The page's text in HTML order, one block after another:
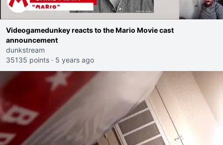
Videogamedunkey reacts to the Mario Movie cast
announcement
dunkstream
35135 points · 5 years ago